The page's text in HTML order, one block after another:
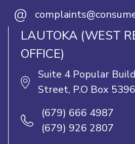
@
LAUTOKA (WEST
OFFICE)
Suite 4 Popular
Street, P.O Box
(679) 666 4987
(679) 926 2807